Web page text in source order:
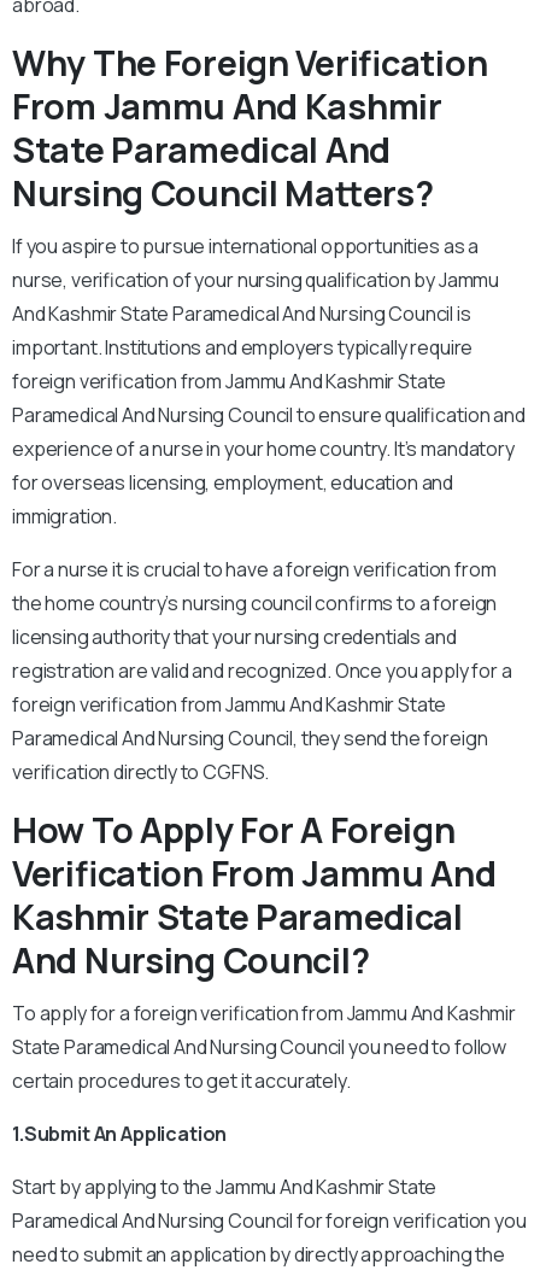
Why The Foreign Verification
From Jammu And Kashmir
State Paramedical And
Nursing Council Matters?
If you aspire to pursue international opportunities as a
nurse, verification of your nursing qualification by Jammu
And Kashmir State Paramedical And Nursing Council is
important. Institutions and employers typically require
foreign verification from Jammu And Kashmir State
Paramedical And Nursing Council to ensure qualification and
experience of a nurse in your home country. It’s mandatory
for overseas licensing, employment, education and
immigration.
For a nurse it is crucial to have a foreign verification from
the home country’s nursing council confirms to a foreign
licensing authority that your nursing credentials and
registration are valid and recognized. Once you apply for a
foreign verification from Jammu And Kashmir State
Paramedical And Nursing Council, they send the foreign
verification directly to CGFNS.
How To Apply For A Foreign
Verification From Jammu And
Kashmir State Paramedical
And Nursing Council?
To apply for a foreign verification from Jammu And Kashmir
State Paramedical And Nursing Council you need to follow
certain procedures to get it accurately.
1.Submit An Application
Start by applying to the Jammu And Kashmir State
Paramedical And Nursing Council for foreign verification you
need to submit an application by directly approaching the